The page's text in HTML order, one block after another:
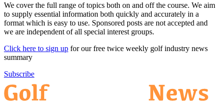
We cover the full range of topics both on and off the course. We aim
to supply essential information both quickly and accurately in a
format which is easy to use. Sponsored posts are not accepted and
we are independent of all special interest groups.
Click here to sign up for our free twice weekly golf industry news
summary
Subscribe